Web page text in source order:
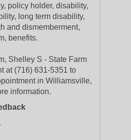
policy holder, disability,
long term disability,
and dismemberment,
benefits.
Shelley S - State Farm
at (716) 631-5351 to
in Williamsville,
information.